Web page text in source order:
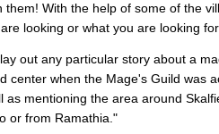
them! With the help of some of the
looking or what you are looking
out any particular story about a
center when the Mage's Guild was
as mentioning the area around
or from Ramathia."